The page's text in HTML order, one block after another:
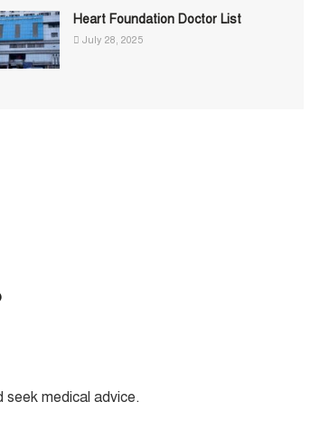
Heart Foundation Doctor List
July 28, 2025
seek medical advice.